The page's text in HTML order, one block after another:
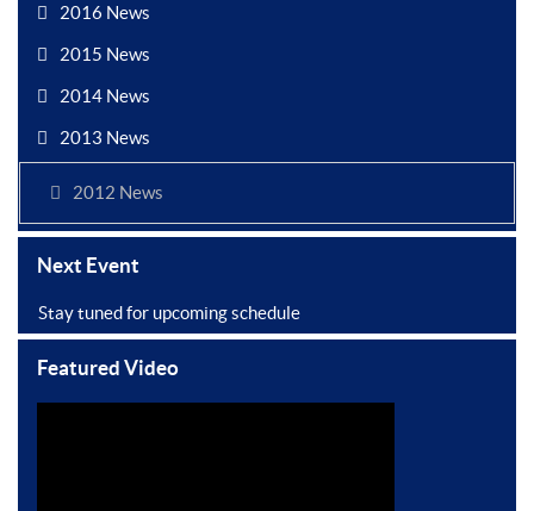
2016 News
2015 News
2014 News
2013 News
2012 News
Next Event
Stay tuned for upcoming schedule
Featured Video